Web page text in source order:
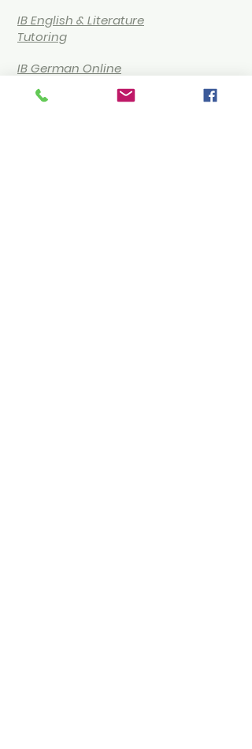
IB English & Literature
Tutoring
IB German Online
Tutoring